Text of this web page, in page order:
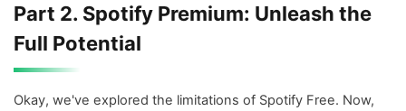
Part 2. Spotify Premium: Unleash the
Full Potential
Okay, we've explored the limitations of Spotify Free. Now,